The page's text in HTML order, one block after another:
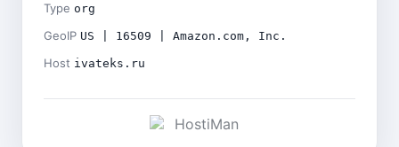
Type org
GeoIP US | 16509 | Amazon.com, Inc.
Host ivateks.ru